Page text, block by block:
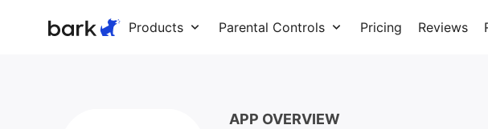
Products Parental Controls Pricing Reviews
APP OVERVIEW